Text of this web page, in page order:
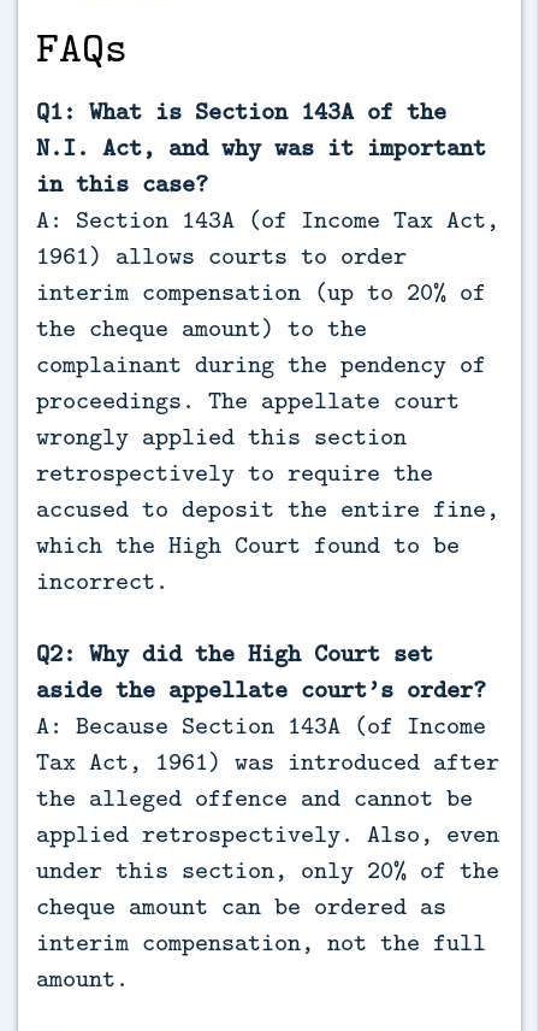
FAQs
Q1: What is Section 143A of the
N.I. Act, and why was it important
in this case?
A: Section 143A (of Income Tax Act,
1961) allows courts to order
interim compensation (up to 20% of
the cheque amount) to the
complainant during the pendency of
proceedings. The appellate court
wrongly applied this section
retrospectively to require the
accused to deposit the entire fine,
which the High Court found to be
incorrect.
Q2: Why did the High Court set
aside the appellate court’s order?
A: Because Section 143A (of Income
Tax Act, 1961) was introduced after
the alleged offence and cannot be
applied retrospectively. Also, even
under this section, only 20% of the
cheque amount can be ordered as
interim compensation, not the full
amount.